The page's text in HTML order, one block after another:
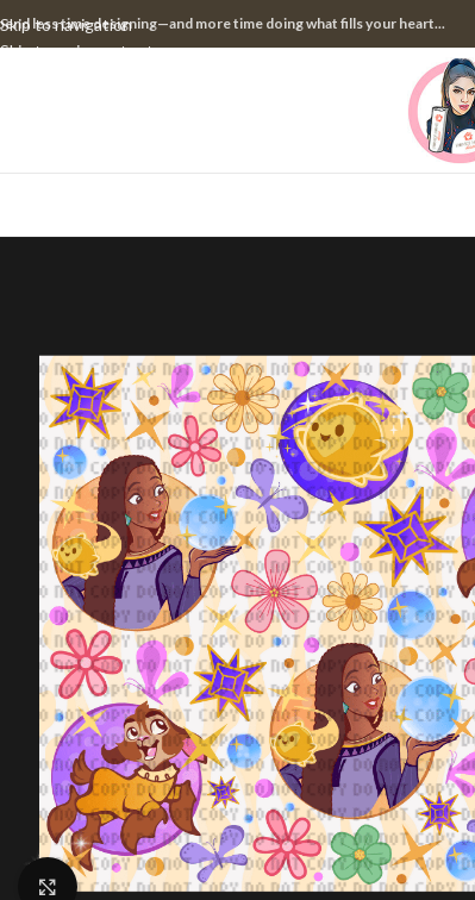
Skip to navigation
Skip to main content
less time designing—and more time doing what fills your heart...
Click to enlarge